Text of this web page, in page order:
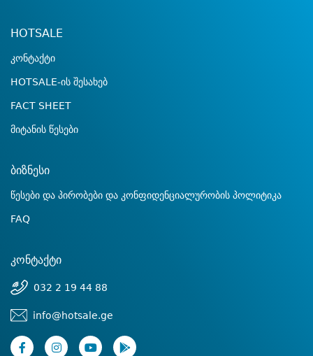
HOTSALE
კონტაქტი
HOTSALE-ის შესახებ
FACT SHEET
მიტანის წესები
ბიზნესი
წესები და პირობები და კონფიდენციალურობის პოლიტიკა
FAQ
კონტაქტი
032 2 19 44 88
info@hotsale.ge